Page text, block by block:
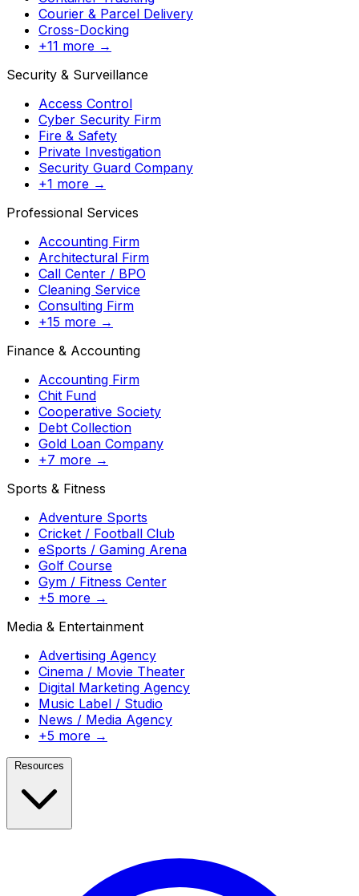
Courier & Parcel Delivery
Cross-Docking
+11 more →
Security & Surveillance
Access Control
Cyber Security Firm
Fire & Safety
Private Investigation
Security Guard Company
+1 more →
Professional Services
Accounting Firm
Architectural Firm
Call Center / BPO
Cleaning Service
Consulting Firm
+15 more →
Finance & Accounting
Accounting Firm
Chit Fund
Cooperative Society
Debt Collection
Gold Loan Company
+7 more →
Sports & Fitness
Adventure Sports
Cricket / Football Club
eSports / Gaming Arena
Golf Course
Gym / Fitness Center
+5 more →
Media & Entertainment
Advertising Agency
Cinema / Movie Theater
Digital Marketing Agency
Music Label / Studio
News / Media Agency
+5 more →
Resources